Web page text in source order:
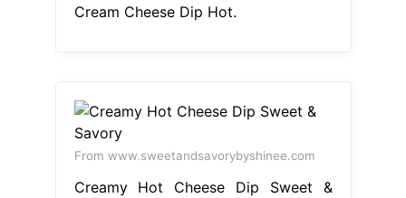
Cream Cheese Dip Hot.
From www.sweetandsavorybyshinee.com
Creamy Hot Cheese Dip Sweet &